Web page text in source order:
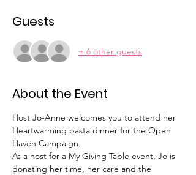
Guests
+ 6 other guests
About the Event
Host Jo-Anne welcomes you to attend her
Heartwarming pasta dinner for the Open
Haven Campaign.
As a host for a My Giving Table event, Jo is
donating her time, her care and the